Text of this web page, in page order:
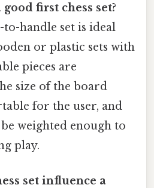
first chess set?
to-handle set is ideal
or plastic sets with
pieces are
size of the board
for the user, and
weighted enough to
play.
set influence a